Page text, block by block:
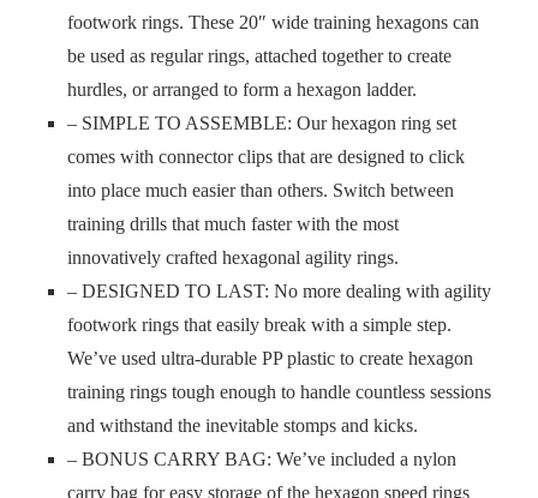
footwork rings. These 20″ wide training hexagons can
be used as regular rings, attached together to create
hurdles, or arranged to form a hexagon ladder.
– SIMPLE TO ASSEMBLE: Our hexagon ring set
comes with connector clips that are designed to click
into place much easier than others. Switch between
training drills that much faster with the most
innovatively crafted hexagonal agility rings.
– DESIGNED TO LAST: No more dealing with agility
footwork rings that easily break with a simple step.
We’ve used ultra-durable PP plastic to create hexagon
training rings tough enough to handle countless sessions
and withstand the inevitable stomps and kicks.
– BONUS CARRY BAG: We’ve included a nylon
carry bag for easy storage of the hexagon speed rings